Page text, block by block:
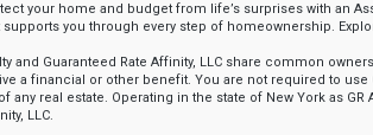
your home and budget from life’s surprises with an
supports you through every step of homeownership.
and Guaranteed Rate Affinity, LLC share common
a financial or other benefit. You are not required to use
any real estate. Operating in the state of New York as
LLC.